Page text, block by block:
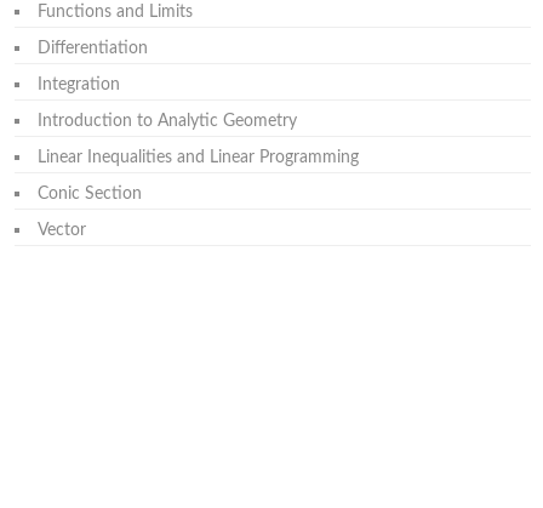
Functions and Limits
Differentiation
Integration
Introduction to Analytic Geometry
Linear Inequalities and Linear Programming
Conic Section
Vector